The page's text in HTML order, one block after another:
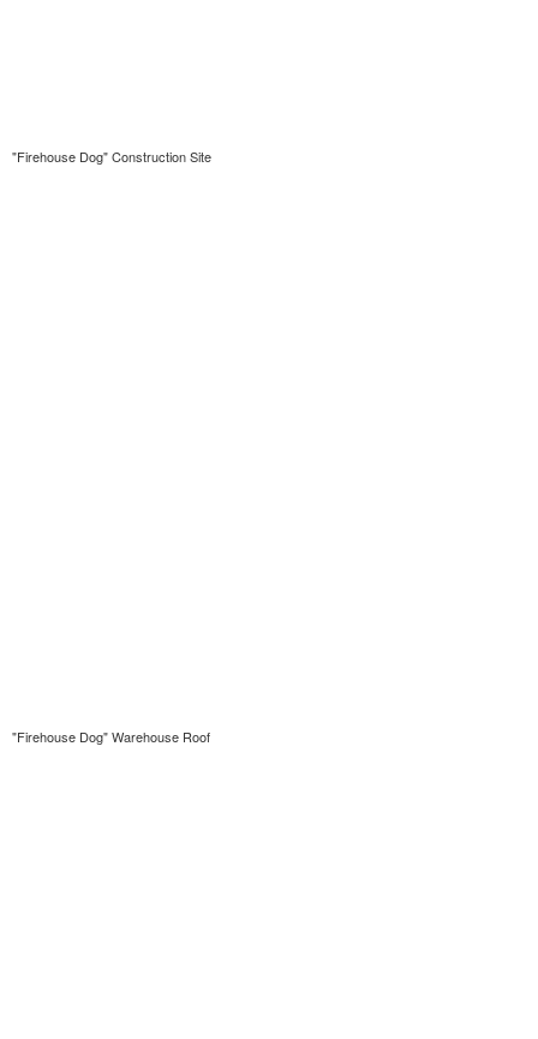
"Firehouse Dog" Construction Site
"Firehouse Dog" Warehouse Roof